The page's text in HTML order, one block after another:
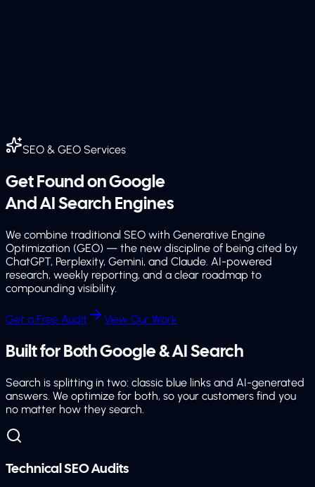
SEO & GEO Services
Get Found on Google
And AI Search Engines
We combine traditional SEO with Generative Engine
Optimization (GEO) — the new discipline of being cited by
ChatGPT, Perplexity, Gemini, and Claude. AI-powered
research, weekly reporting, and a clear roadmap to
compounding visibility.
Get a Free Audit View Our Work
Built for BothGoogle & AI Search
Search is splitting in two: classic blue links and AI-generated
answers. We optimize for both, so your customers find you
no matter how they search.
Technical SEO Audits